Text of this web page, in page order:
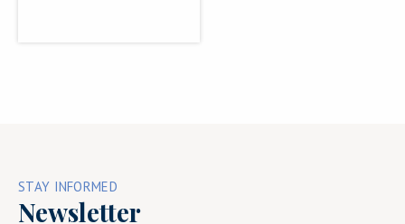
STAY INFORMED
Newsletter